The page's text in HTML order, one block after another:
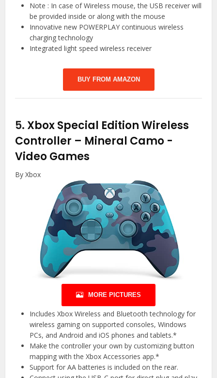
Note : In case of Wireless mouse, the USB receiver will
be provided inside or along with the mouse
Innovative new POWERPLAY continuous wireless
charging technology
Integrated light speed wireless receiver
BUY FROM AMAZON
5. Xbox Special Edition Wireless
Controller – Mineral Camo -
Video Games
By Xbox
MORE PICTURES
Includes Xbox Wireless and Bluetooth technology for
wireless gaming on supported consoles, Windows
PCs, and Android and iOS phones and tablets.*
Make the controller your own by customizing button
mapping with the Xbox Accessories app.*
Support for AA batteries is included on the rear.